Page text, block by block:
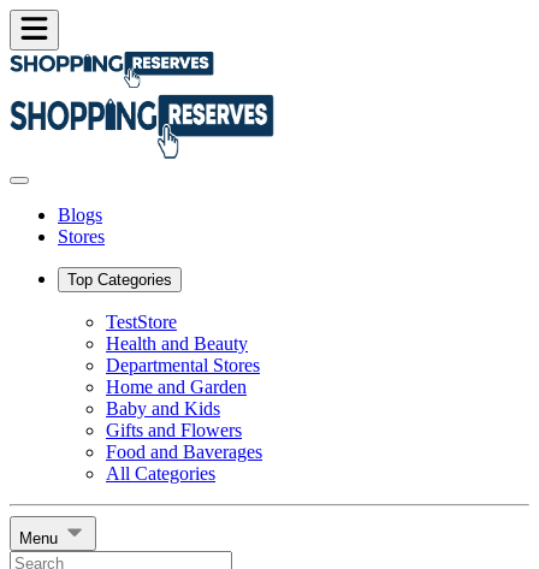
Blogs
Stores
Top Categories
TestStore
Health and Beauty
Departmental Stores
Home and Garden
Baby and Kids
Gifts and Flowers
Food and Baverages
All Categories
Menu